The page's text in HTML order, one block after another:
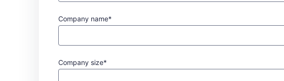
Company name*
Company size*